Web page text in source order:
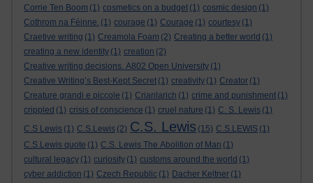
Corrie Ten Boom (1) cosmetics on a budget (1) cosmic design (1)
Cothrom na Féinne. (1) courage (1) Courage (1) courtesy (1)
Craetive writing (1) Creamola Foam (2) Creating a better world (1)
creating a new identity (1) creation (2)
Creative writing decisions. A802 Open University (1)
Creative Writing’s Best-Kept Secret (1) creativity (1) Creator (1)
Creature grandi e piccole (1) Crianlarich (1) crime and punishment (1)
crippled (1) crisis of conscience (1) cruel nature (1) C. S. Lewis (1)
C.S Lewis (1) C.S.Lewis (2) C.S. Lewis (15) C.S.LEWIS (1)
C.S.Lewis quote (1) C.S. Lewis The Abolition of Man (1)
cultural legacy (1) curiosity (1) customs around the world (1)
cyber addiction (1) Czech Republic (1) Dacher Keltner (1)